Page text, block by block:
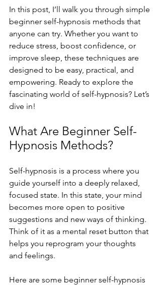
In this post, I’ll walk you through simple
beginner self-hypnosis methods that
anyone can try. Whether you want to
reduce stress, boost confidence, or
improve sleep, these techniques are
designed to be easy, practical, and
empowering. Ready to explore the
fascinating world of self-hypnosis? Let’s
dive in!
What Are Beginner Self-
Hypnosis Methods?
Self-hypnosis is a process where you
guide yourself into a deeply relaxed,
focused state. In this state, your mind
becomes more open to positive
suggestions and new ways of thinking.
Think of it as a mental reset button that
helps you reprogram your thoughts
and feelings.
Here are some beginner self-hypnosis